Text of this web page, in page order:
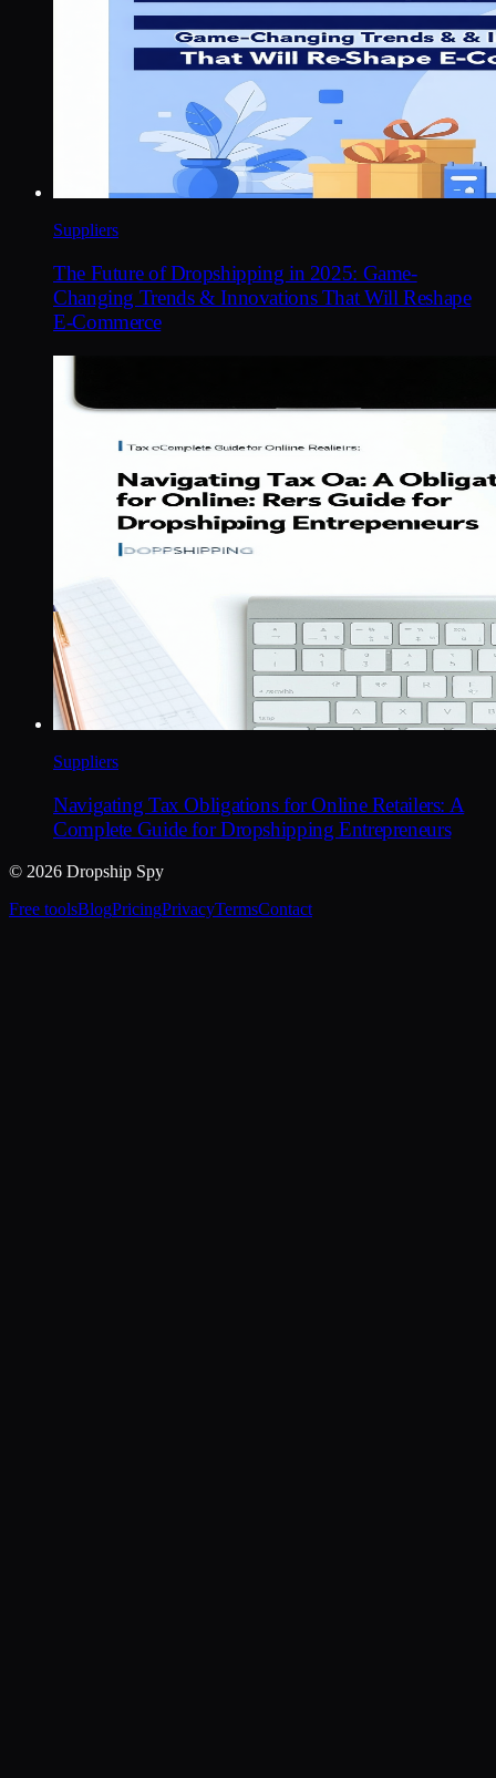
Suppliers
The Future of Dropshipping in 2025: Game-
Changing Trends & Innovations That Will Reshape
E-Commerce
Suppliers
Navigating Tax Obligations for Online Retailers: A
Complete Guide for Dropshipping Entrepreneurs
© 2026 Dropship Spy
Free toolsBlogPricingPrivacyTermsContact